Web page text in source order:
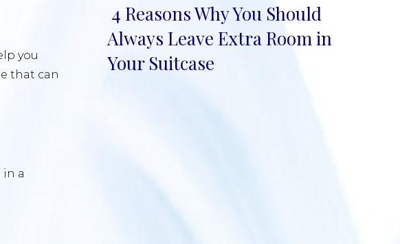
you
that can
a
Section
Heading
4 Reasons Why You Should
Always Leave Extra Room in
Your Suitcase